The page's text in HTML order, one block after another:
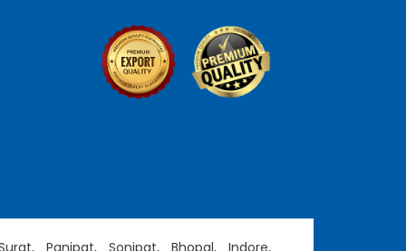
Panipat, Sonipat, Bhopal, Indore,